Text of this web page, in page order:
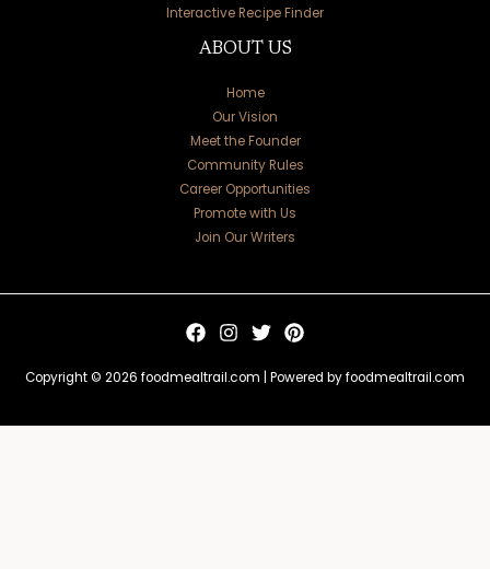
Interactive Recipe Finder
ABOUT US
Home
Our Vision
Meet the Founder
Community Rules
Career Opportunities
Promote with Us
Join Our Writers
Copyright © 2026 foodmealtrail.com | Powered by foodmealtrail.com